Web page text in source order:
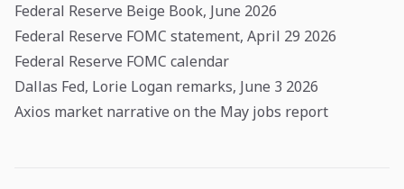
Federal Reserve Beige Book, June 2026
Federal Reserve FOMC statement, April 29 2026
Federal Reserve FOMC calendar
Dallas Fed, Lorie Logan remarks, June 3 2026
Axios market narrative on the May jobs report